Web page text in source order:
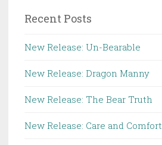
Recent Posts
New Release: Un-Bearable
New Release: Dragon Manny
New Release: The Bear Truth
New Release: Care and Comfort